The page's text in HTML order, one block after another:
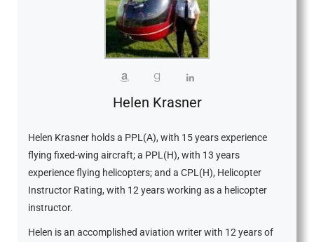
Helen Krasner
Helen Krasner holds a PPL(A), with 15 years experience
flying fixed-wing aircraft; a PPL(H), with 13 years
experience flying helicopters; and a CPL(H), Helicopter
Instructor Rating, with 12 years working as a helicopter
instructor.
Helen is an accomplished aviation writer with 12 years of